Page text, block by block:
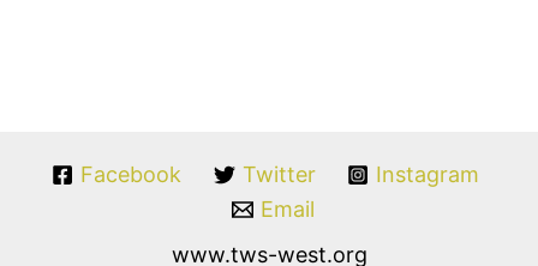
Facebook Twitter
Instagram
Email
www.tws-west.org